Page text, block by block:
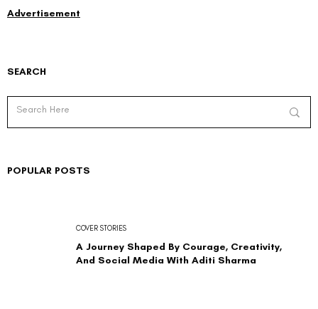
SEARCH
A Journey Shaped By Courage, Creativity,
And Social Media With Aditi Sharma
COVER STORIES
POPULAR POSTS
Advertisement